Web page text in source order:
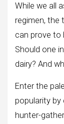
While we all
regimen, the
can prove to
Should one
dairy? And
Enter the
popularity
hunter-